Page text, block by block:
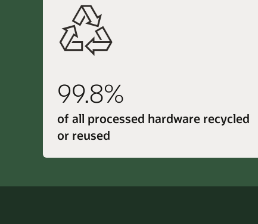
99.8%
of all processed hardware recycled
or reused